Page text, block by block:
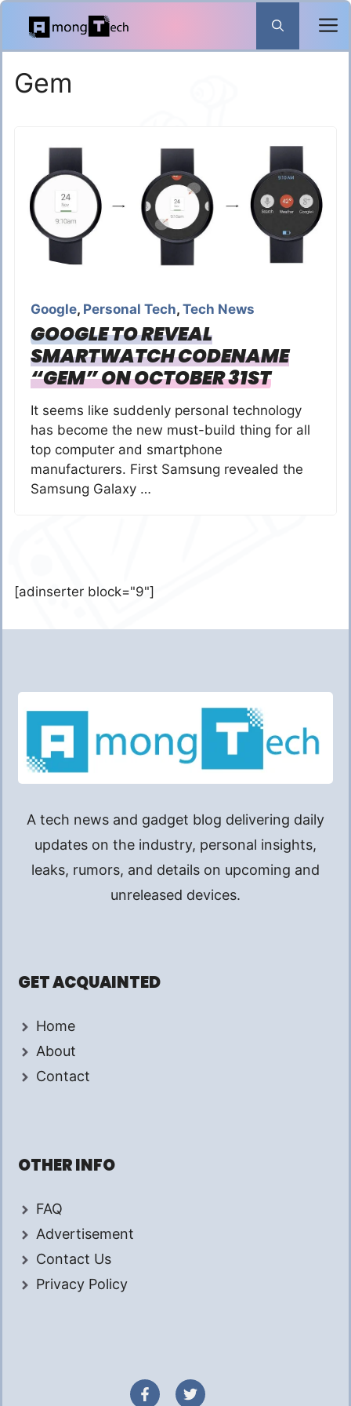
Skip
content
Gem
Google, Personal Tech, Tech News
GOOGLE TO REVEAL
SMARTWATCH CODENAME
“GEM” ON OCTOBER 31ST
It seems like suddenly personal technology
has become the new must-build thing for all
top computer and smartphone
manufacturers. First Samsung revealed the
Samsung Galaxy …
[adinserter block="9"]
A tech news and gadget blog delivering daily
updates on the industry, personal insights,
leaks, rumors, and details on upcoming and
unreleased devices.
GET ACQUAINTED
Home
About
Contact
OTHER INFO
FAQ
Advertisement
Contact Us
Privacy Policy